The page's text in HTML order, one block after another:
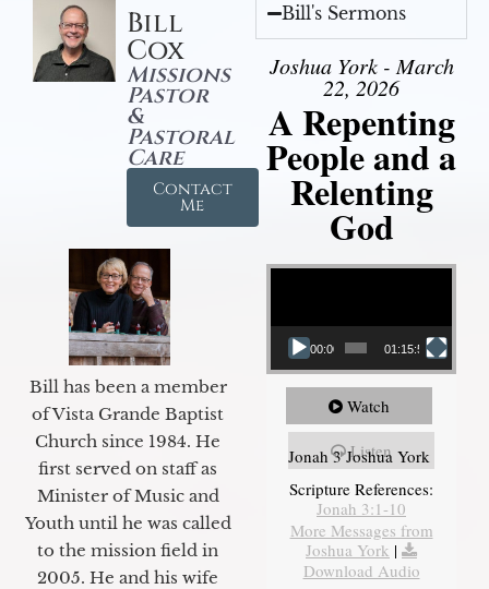
Bill
Cox
Missions
Pastor
&
Pastoral
Care
Contact
Me
Bill has been a member
of Vista Grande Baptist
Church since 1984. He
first served on staff as
Minister of Music and
Youth until he was called
to the mission field in
2005. He and his wife
Bill's Sermons
Joshua York - March
22, 2026
A Repenting
People and a
Relenting
God
Video Player
00:00 01:15:55
Watch
Listen
Jonah 3 Joshua York
Scripture References:
Jonah 3:1-10
More Messages from
Joshua York |
Download Audio